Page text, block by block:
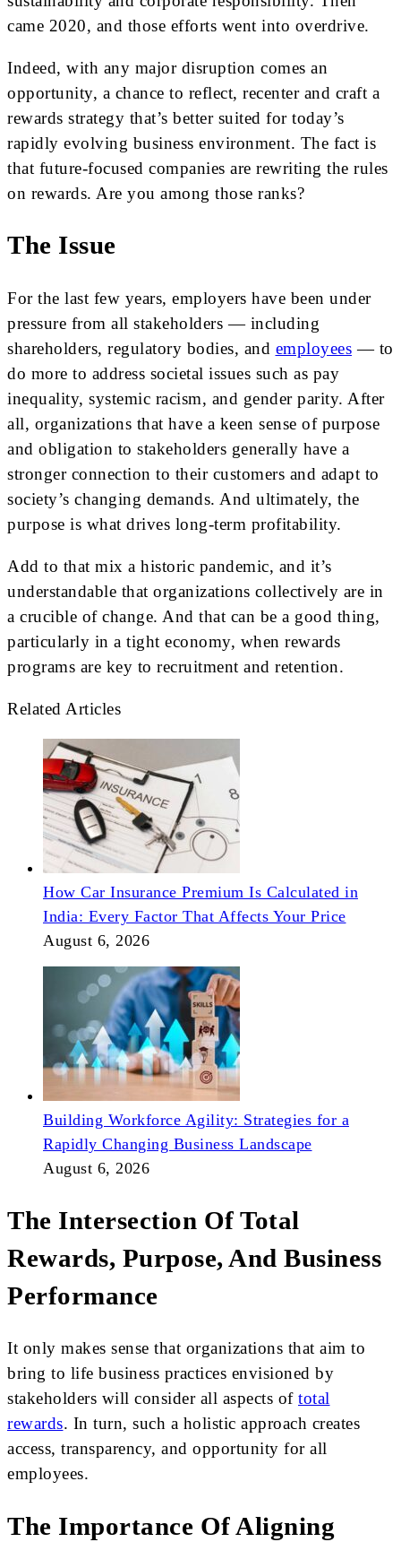
came 2020, and those efforts went into overdrive.
Indeed, with any major disruption comes an
opportunity, a chance to reflect, recenter and craft a
rewards strategy that’s better suited for today’s
rapidly evolving business environment. The fact is
that future-focused companies are rewriting the rules
on rewards. Are you among those ranks?
The Issue
For the last few years, employers have been under
pressure from all stakeholders — including
shareholders, regulatory bodies, and employees — to
do more to address societal issues such as pay
inequality, systemic racism, and gender parity. After
all, organizations that have a keen sense of purpose
and obligation to stakeholders generally have a
stronger connection to their customers and adapt to
society’s changing demands. And ultimately, the
purpose is what drives long-term profitability.
Add to that mix a historic pandemic, and it’s
understandable that organizations collectively are in
a crucible of change. And that can be a good thing,
particularly in a tight economy, when rewards
programs are key to recruitment and retention.
Related Articles
How Car Insurance Premium Is Calculated in
India: Every Factor That Affects Your Price
August 6, 2026
Building Workforce Agility: Strategies for a
Rapidly Changing Business Landscape
August 6, 2026
The Intersection Of Total
Rewards, Purpose, And Business
Performance
It only makes sense that organizations that aim to
bring to life business practices envisioned by
stakeholders will consider all aspects of total
rewards. In turn, such a holistic approach creates
access, transparency, and opportunity for all
employees.
The Importance Of Aligning